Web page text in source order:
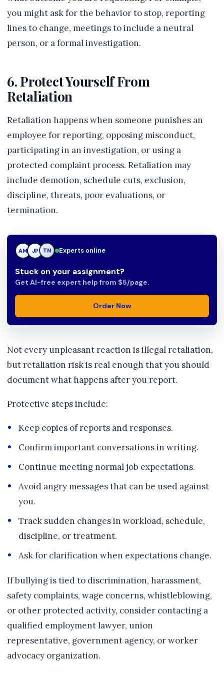
you might ask for the behavior to stop, reporting
lines to change, meetings to include a neutral
person, or a formal investigation.
6. Protect Yourself From
Retaliation
Retaliation happens when someone punishes an
employee for reporting, opposing misconduct,
participating in an investigation, or using a
protected complaint process. Retaliation may
include demotion, schedule cuts, exclusion,
discipline, threats, poor evaluations, or
termination.
JP JP TN Experts online
Stuck on your assignment?
Get AI-free expert help from $5/page.
Order Now
Not every unpleasant reaction is illegal retaliation,
but retaliation risk is real enough that you should
document what happens after you report.
Protective steps include:
Keep copies of reports and responses.
Confirm important conversations in writing.
Continue meeting normal job expectations.
Avoid angry messages that can be used against
you.
Track sudden changes in workload, schedule,
discipline, or treatment.
Ask for clarification when expectations change.
If bullying is tied to discrimination, harassment,
safety complaints, wage concerns, whistleblowing,
or other protected activity, consider contacting a
qualified employment lawyer, union
representative, government agency, or worker
advocacy organization.